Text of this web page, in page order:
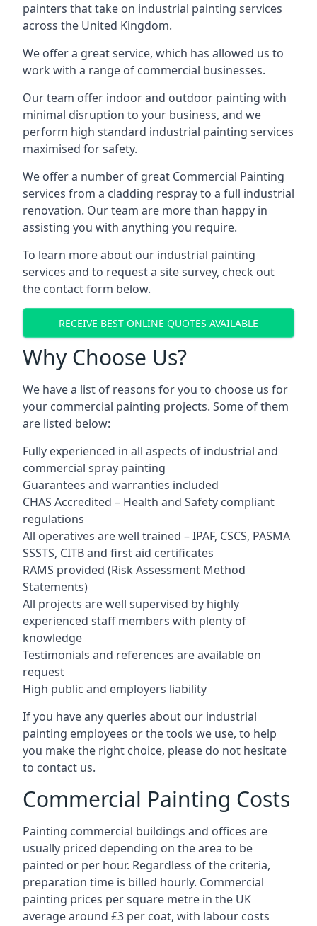
painters that take on industrial painting services
across the United Kingdom.
We offer a great service, which has allowed us to
work with a range of commercial businesses.
Our team offer indoor and outdoor painting with
minimal disruption to your business, and we
perform high standard industrial painting services
maximised for safety.
We offer a number of great Commercial Painting
services from a cladding respray to a full industrial
renovation. Our team are more than happy in
assisting you with anything you require.
To learn more about our industrial painting
services and to request a site survey, check out
the contact form below.
RECEIVE BEST ONLINE QUOTES AVAILABLE
Why Choose Us?
We have a list of reasons for you to choose us for
your commercial painting projects. Some of them
are listed below:
Fully experienced in all aspects of industrial and
commercial spray painting
Guarantees and warranties included
CHAS Accredited – Health and Safety compliant
regulations
All operatives are well trained – IPAF, CSCS, PASMA
SSSTS, CITB and first aid certificates
RAMS provided (Risk Assessment Method
Statements)
All projects are well supervised by highly
experienced staff members with plenty of
knowledge
Testimonials and references are available on
request
High public and employers liability
If you have any queries about our industrial
painting employees or the tools we use, to help
you make the right choice, please do not hesitate
to contact us.
Commercial Painting Costs
Painting commercial buildings and offices are
usually priced depending on the area to be
painted or per hour. Regardless of the criteria,
preparation time is billed hourly. Commercial
painting prices per square metre in the UK
average around £3 per coat, with labour costs